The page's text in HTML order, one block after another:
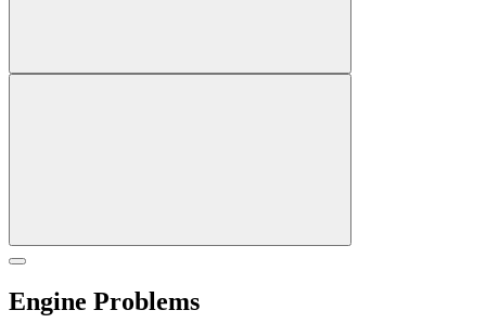
Engine Problems